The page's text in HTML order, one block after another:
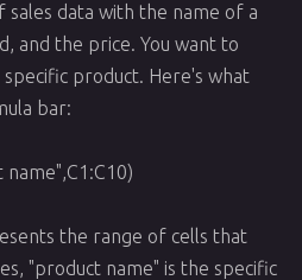
sales data with the name of a
and the price. You want to
product. Here's what
bar:
the range of cells that
"product name" is the specific